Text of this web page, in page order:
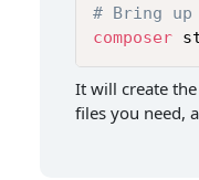
# Bring
composer
It will create
files you need,